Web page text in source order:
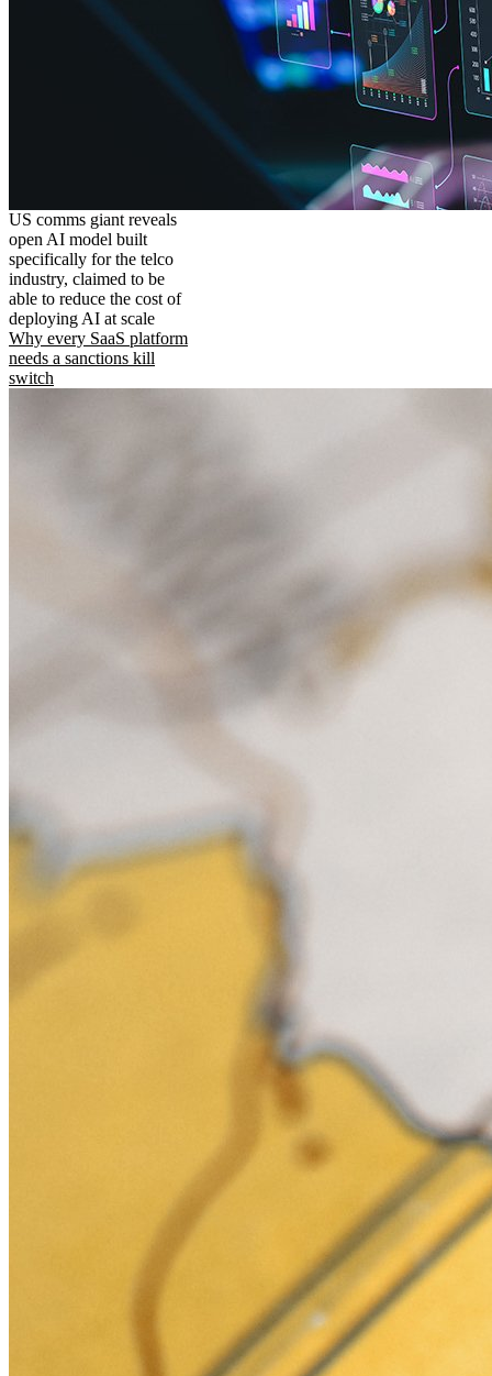
US comms giant reveals
open AI model built
specifically for the telco
industry, claimed to be
able to reduce the cost of
deploying AI at scale
Why every SaaS platform
needs a sanctions kill
switch